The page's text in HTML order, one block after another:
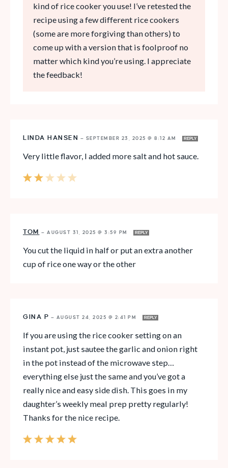
kind of rice cooker you use! I’ve retested the
recipe using a few different rice cookers
(some are more forgiving than others) to
come up with a version that is foolproof no
matter which kind you’re using. I appreciate
the feedback!
LINDA HANSEN — SEPTEMBER 23, 2025 @ 8:12 AM REPLY
Very little flavor, I added more salt and hot sauce.
TOM — AUGUST 31, 2025 @ 3:59 PM REPLY
You cut the liquid in half or put an extra another
cup of rice one way or the other
GINA P — AUGUST 24, 2025 @ 2:41 PM REPLY
If you are using the rice cooker setting on an
instant pot, just sautee the garlic and onion right
in the pot instead of the microwave step…
everything else just the same and you’ve got a
really nice and easy side dish. This goes in my
daughter’s weekly meal prep pretty regularly!
Thanks for the nice recipe.